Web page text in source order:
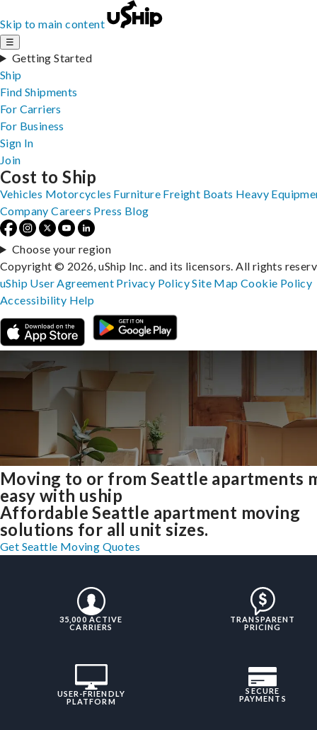
Skip to main content
☰
Getting Started
Ship
Find Shipments
For Carriers
For Business
Sign In
Join
Moving to or from Seattle apartments
easy with uship
Affordable Seattle apartment moving
solutions for all unit sizes.
Get Seattle Moving Quotes
35,000 ACTIVE
CARRIERS
TRANSPARENT
PRICING
USER-FRIENDLY
PLATFORM
SECURE
PAYMENTS
Cost to Ship
Vehicles Motorcycles Furniture Freight Boats Heavy
Company Careers Press Blog
Choose your region
Copyright © 2026, uShip Inc. and its licensors. All rights
uShip User Agreement Privacy PolicySite MapCookie Policy
Accessibility Help